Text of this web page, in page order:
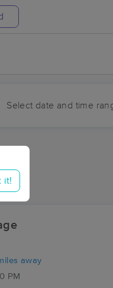
Select date and time
it!
away
PM